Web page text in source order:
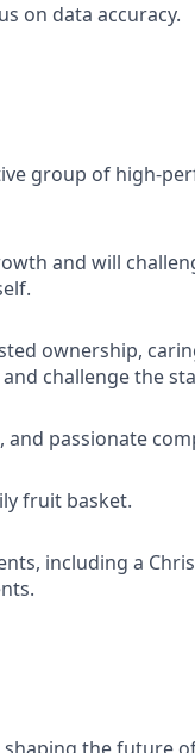
on data accuracy.
group of high-
and will
ownership,
challenge the
passionate
fruit basket.
including a